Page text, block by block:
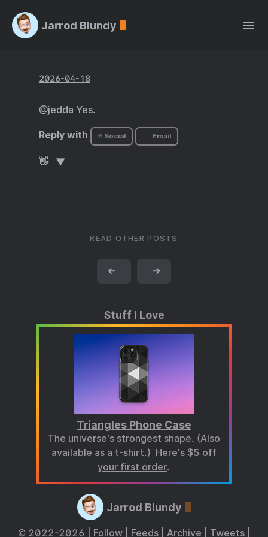
Jarrod Blundy
2026-04-18
@jedda Yes.
Reply with ⭐ Social Email
👋
READ OTHER POSTS
← →
Stuff I Love
Triangles Phone Case
The universe's strongest shape. (Also
available as a t-shirt.) Here's $5 off
your first order.
Jarrod Blundy
© 2022-2026 | Follow| Feeds| Archive Tweets|